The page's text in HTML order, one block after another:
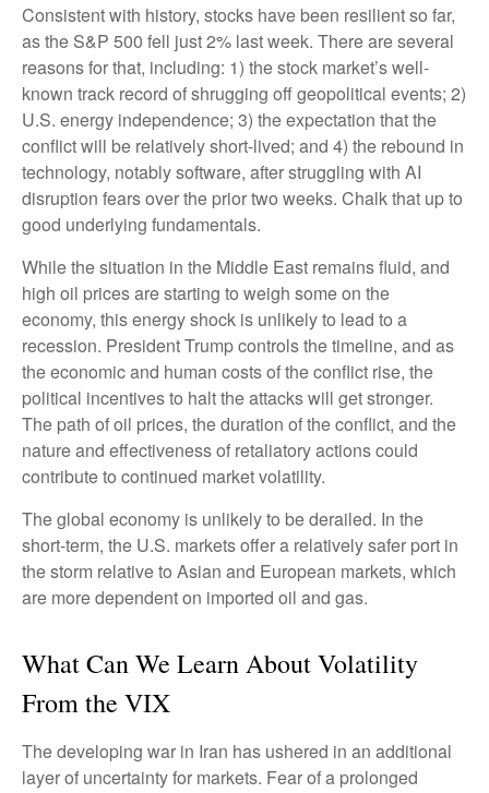
Consistent with history, stocks have been resilient so far,
as the S&P 500 fell just 2% last week. There are several
reasons for that, including: 1) the stock market’s well-
known track record of shrugging off geopolitical events; 2)
U.S. energy independence; 3) the expectation that the
conflict will be relatively short-lived; and 4) the rebound in
technology, notably software, after struggling with AI
disruption fears over the prior two weeks. Chalk that up to
good underlying fundamentals.
While the situation in the Middle East remains fluid, and
high oil prices are starting to weigh some on the
economy, this energy shock is unlikely to lead to a
recession. President Trump controls the timeline, and as
the economic and human costs of the conflict rise, the
political incentives to halt the attacks will get stronger.
The path of oil prices, the duration of the conflict, and the
nature and effectiveness of retaliatory actions could
contribute to continued market volatility.
The global economy is unlikely to be derailed. In the
short-term, the U.S. markets offer a relatively safer port in
the storm relative to Asian and European markets, which
are more dependent on imported oil and gas.
What Can We Learn About Volatility
From the VIX
The developing war in Iran has ushered in an additional
layer of uncertainty for markets. Fear of a prolonged